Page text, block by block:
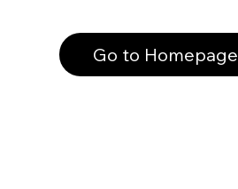
Go to Homepage